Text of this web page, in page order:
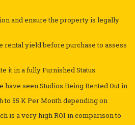
and ensure the property is legally
rental yield before purchase to assess
it in a fully Furnished Status.
seen Studios Being Rented Out in
to 55 K Per Month depending on
is a very high ROI in comparison to